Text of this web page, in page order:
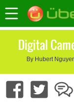
Digital
By Hubert